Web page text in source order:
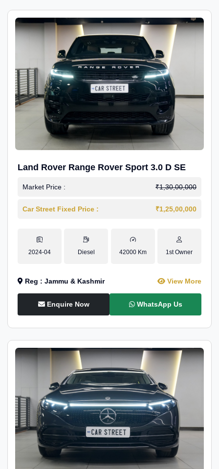
Land Rover Range Rover Sport 3.0 D SE
Market Price : ₹1,30,00,000
Car Street Fixed Price : ₹1,25,00,000
2024-04 Diesel 42000 Km 1st Owner
Reg : Jammu & Kashmir View More
Enquire Now WhatsApp Us